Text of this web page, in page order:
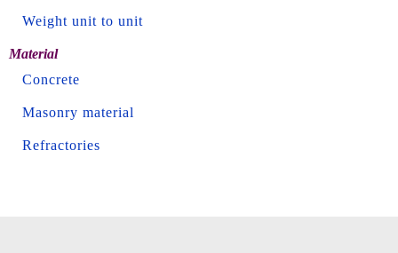
Weight unit to unit
Material
Concrete
Masonry material
Refractories